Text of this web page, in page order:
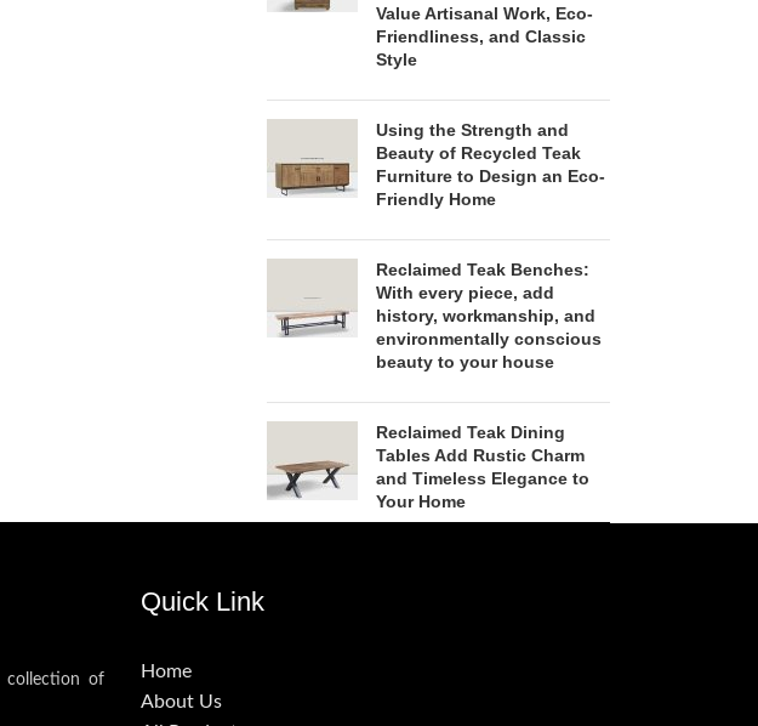
Value Artisanal Work, Eco-
Friendliness, and Classic
Style
Using the Strength and
Beauty of Recycled Teak
Furniture to Design an Eco-
Friendly Home
Reclaimed Teak Benches:
With every piece, add
history, workmanship, and
environmentally conscious
beauty to your house
Reclaimed Teak Dining
Tables Add Rustic Charm
and Timeless Elegance to
Your Home
collection of
Quick Link
Home
About Us